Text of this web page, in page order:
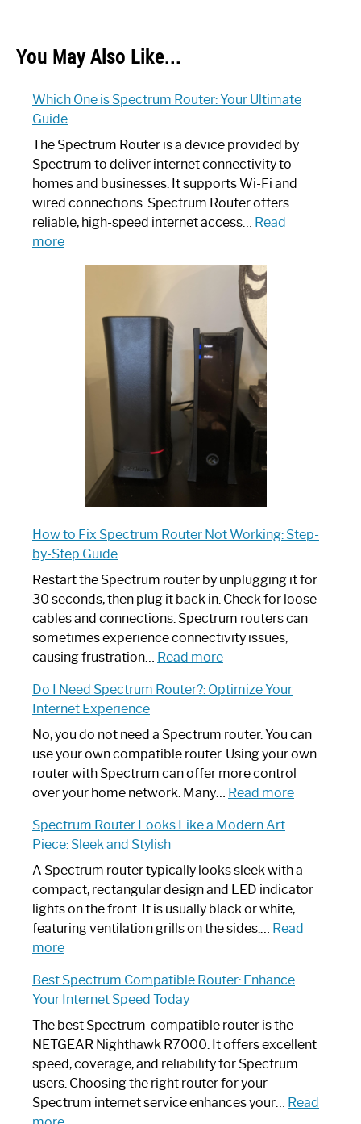
You May Also Like...
Which One is Spectrum Router: Your Ultimate
Guide
The Spectrum Router is a device provided by
Spectrum to deliver internet connectivity to
homes and businesses. It supports Wi-Fi and
wired connections. Spectrum Router offers
reliable, high-speed internet access… Read
more:
Spectrum
Router:
Ultimate
How to Fix Spectrum Router Not Working: Step-
by-Step Guide
Restart the Spectrum router by unplugging it for
30 seconds, then plug it back in. Check for loose
cables and connections. Spectrum routers can
sometimes experience connectivity issues,
causing frustration… Read more:
to
Spectrum
Router
Not
Working:
by-
Guide
Do I Need Spectrum Router?: Optimize Your
Internet Experience
No, you do not need a Spectrum router. You can
use your own compatible router. Using your own
router with Spectrum can offer more control
over your home network. Many… Read more:
Spectrum
Router?:
Optimize
Your
Spectrum Router Looks Like a Modern Art
Piece: Sleek and Stylish
A Spectrum router typically looks sleek with a
compact, rectangular design and LED indicator
lights on the front. It is usually black or white,
featuring ventilation grills on the sides.… Read
more:
Router
Looks
Like
a
Modern
Art
Piece:
Best Spectrum Compatible Router: Enhance
Your Internet Speed Today
The best Spectrum-compatible router is the
NETGEAR Nighthawk R7000. It offers excellent
speed, coverage, and reliability for Spectrum
users. Choosing the right router for your
Spectrum internet service enhances your… Read